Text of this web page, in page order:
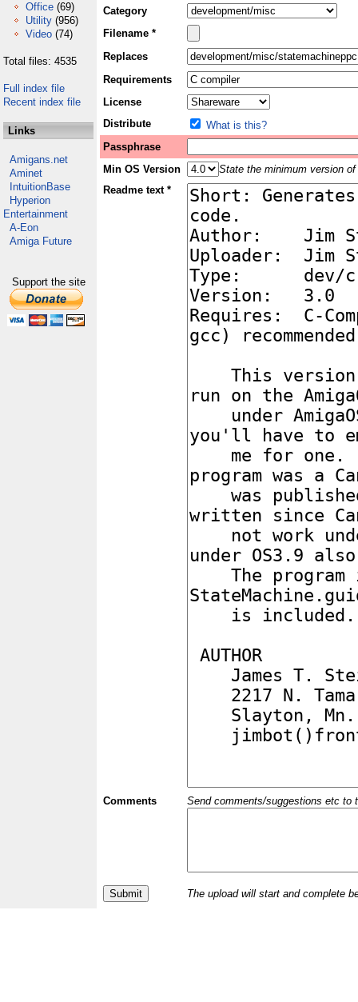
Office (69)
Utility (956)
Video (74)
Total files: 4535
Full index file
Recent index file
Links
Amigans.net
Aminet
IntuitionBase
Hyperion
Entertainment
A-Eon
Amiga Future
Support the site
Category
Filename *
Replaces
Requirements
License
Distribute
What is this?
Passphrase
Min OS Version
State the minimum version
Readme text *
Comments Send comments/suggestions etc to
The upload will start and complete